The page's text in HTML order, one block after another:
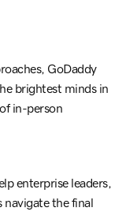
GoDaddy
brightest minds in
in-person
enterprise leaders,
navigate the final